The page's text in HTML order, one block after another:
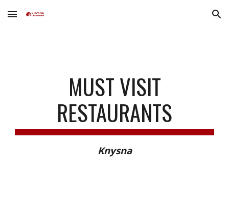
Skip to main content Skip to navigation
MUST VISIT
RESTAURANTS
Knysna